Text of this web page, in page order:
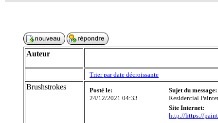
Auteur
Trier par date décroissante
Brushstrokes
Posté le:
24/12/2021 04:33
Sujet du message:
Residential
Site Internet:
http://https://